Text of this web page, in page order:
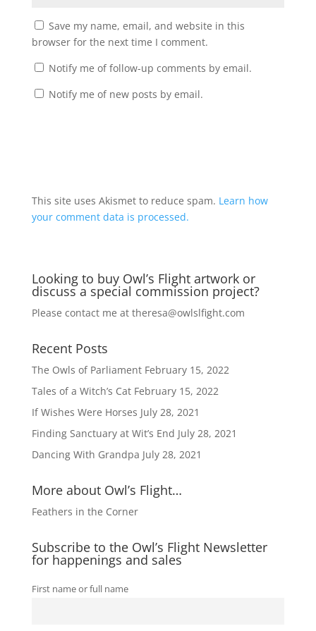
Save my name, email, and website in this
browser for the next time I comment.
Notify me of follow-up comments by email.
Notify me of new posts by email.
t
e
t
i
v
:
This site uses Akismet to reduce spam. Learn how
your comment data is processed.
Looking to buy Owl’s Flight artwork or
discuss a special commission project?
Please contact me at theresa@owlslfight.com
Recent Posts
The Owls of Parliament February 15, 2022
Tales of a Witch’s Cat February 15, 2022
If Wishes Were Horses July 28, 2021
Finding Sanctuary at Wit’s End July 28, 2021
Dancing With Grandpa July 28, 2021
More about Owl’s Flight…
Feathers in the Corner
Subscribe to the Owl’s Flight Newsletter
for happenings and sales
First name or full name